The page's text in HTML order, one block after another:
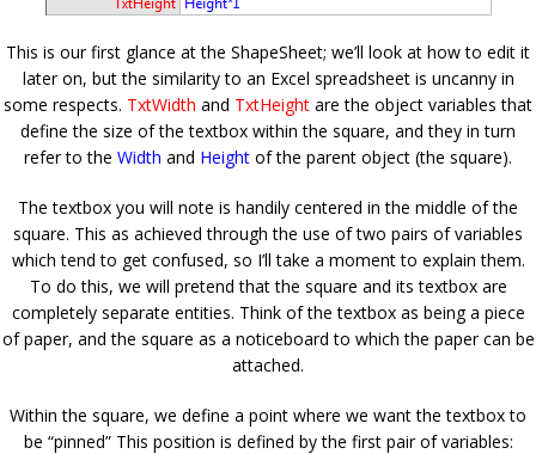
This is our first glance at the ShapeSheet; we’ll look at how to edit it
later on, but the similarity to an Excel spreadsheet is uncanny in
some respects. TxtWidth and TxtHeight are the object variables that
define the size of the textbox within the square, and they in turn
refer to the Width and Height of the parent object (the square).
The textbox you will note is handily centered in the middle of the
square. This as achieved through the use of two pairs of variables
which tend to get confused, so I’ll take a moment to explain them.
To do this, we will pretend that the square and its textbox are
completely separate entities. Think of the textbox as being a piece
of paper, and the square as a noticeboard to which the paper can be
attached.
Within the square, we define a point where we want the textbox to
be “pinned” This position is defined by the first pair of variables: